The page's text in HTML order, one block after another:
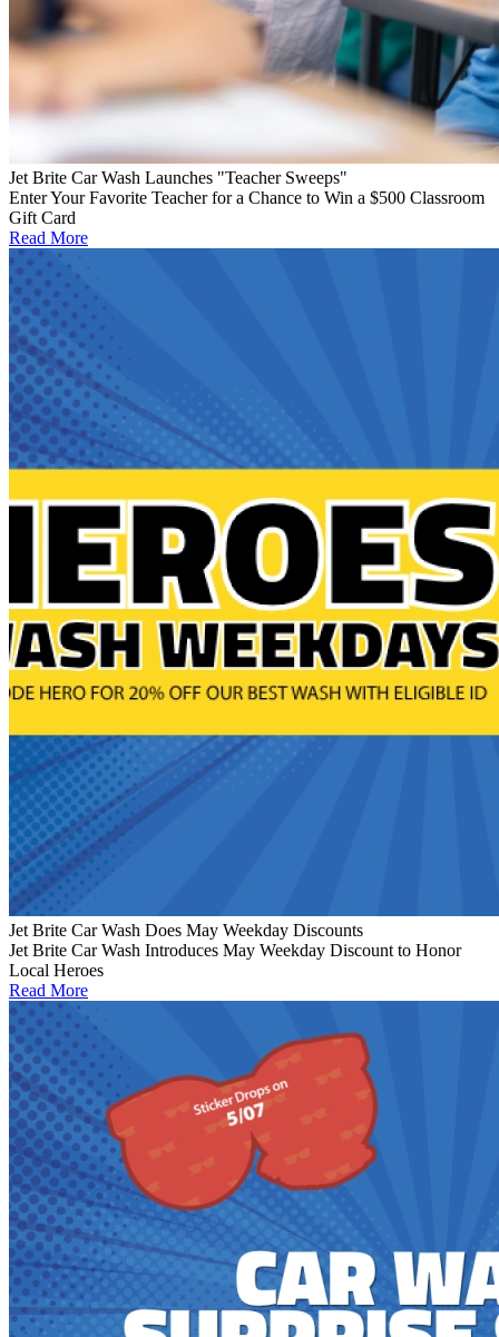
Jet Brite Car Wash Launches "Teacher Sweeps"
Enter Your Favorite Teacher for a Chance to Win a $500 Classroom
Gift Card
Read More
Jet Brite Car Wash Does May Weekday Discounts
Jet Brite Car Wash Introduces May Weekday Discount to Honor
Local Heroes
Read More